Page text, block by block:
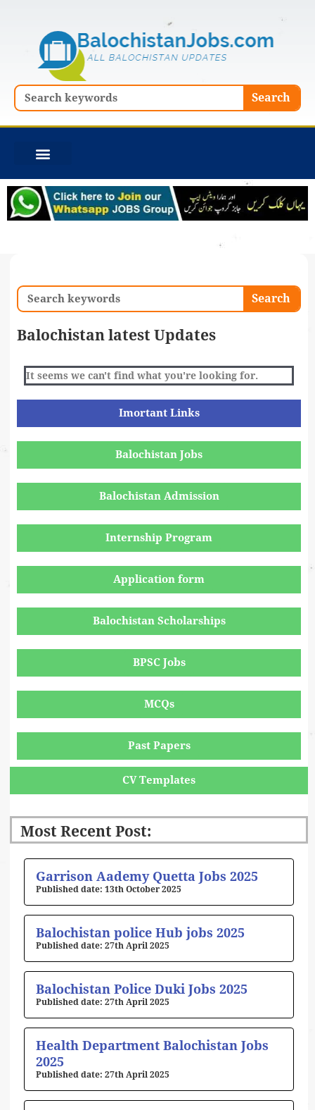
Search Search
Search Search
Balochistan latest Updates
It seems we can't find what you're looking for.
Imortant Links
Balochistan Jobs
Balochistan Admission
Internship Program
Application form
Balochistan Scholarships
BPSC Jobs
MCQs
Past Papers
CV Templates
Most Recent Post:
Garrison Aademy Quetta Jobs 2025
13th October 2025
Balochistan police Hub jobs 2025
27th April 2025
Balochistan Police Duki Jobs 2025
27th April 2025
Health Department Balochistan Jobs
2025
27th April 2025